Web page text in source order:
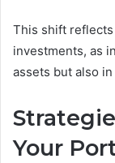
This shift
investments, as
assets but also in
Your